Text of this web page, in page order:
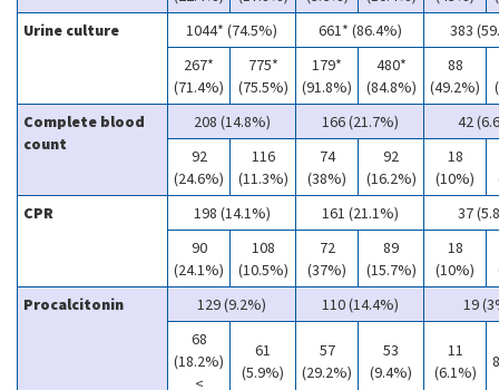
Urine culture
1044* (74.5%) 661* (86.4%)
383
267*
(71.4%)
775*
(75.5%)
179*
(91.8%)
480*
(84.8%)
88
(49.2%)
Complete blood
count
208 (14.8%) 166 (21.7%)
42
92
(24.6%)
116
(11.3%)
74
(38%)
92
(16.2%)
18
(10%)
CPR
198 (14.1%) 161 (21.1%)
37
90
(24.1%)
108
(10.5%)
72
(37%)
89
(15.7%)
18
(10%)
Procalcitonin
129 (9.2%) 110 (14.4%)
19
68
(18.2%)
<
61
(5.9%)
57
(29.2%)
53
(9.4%)
11
(6.1%)